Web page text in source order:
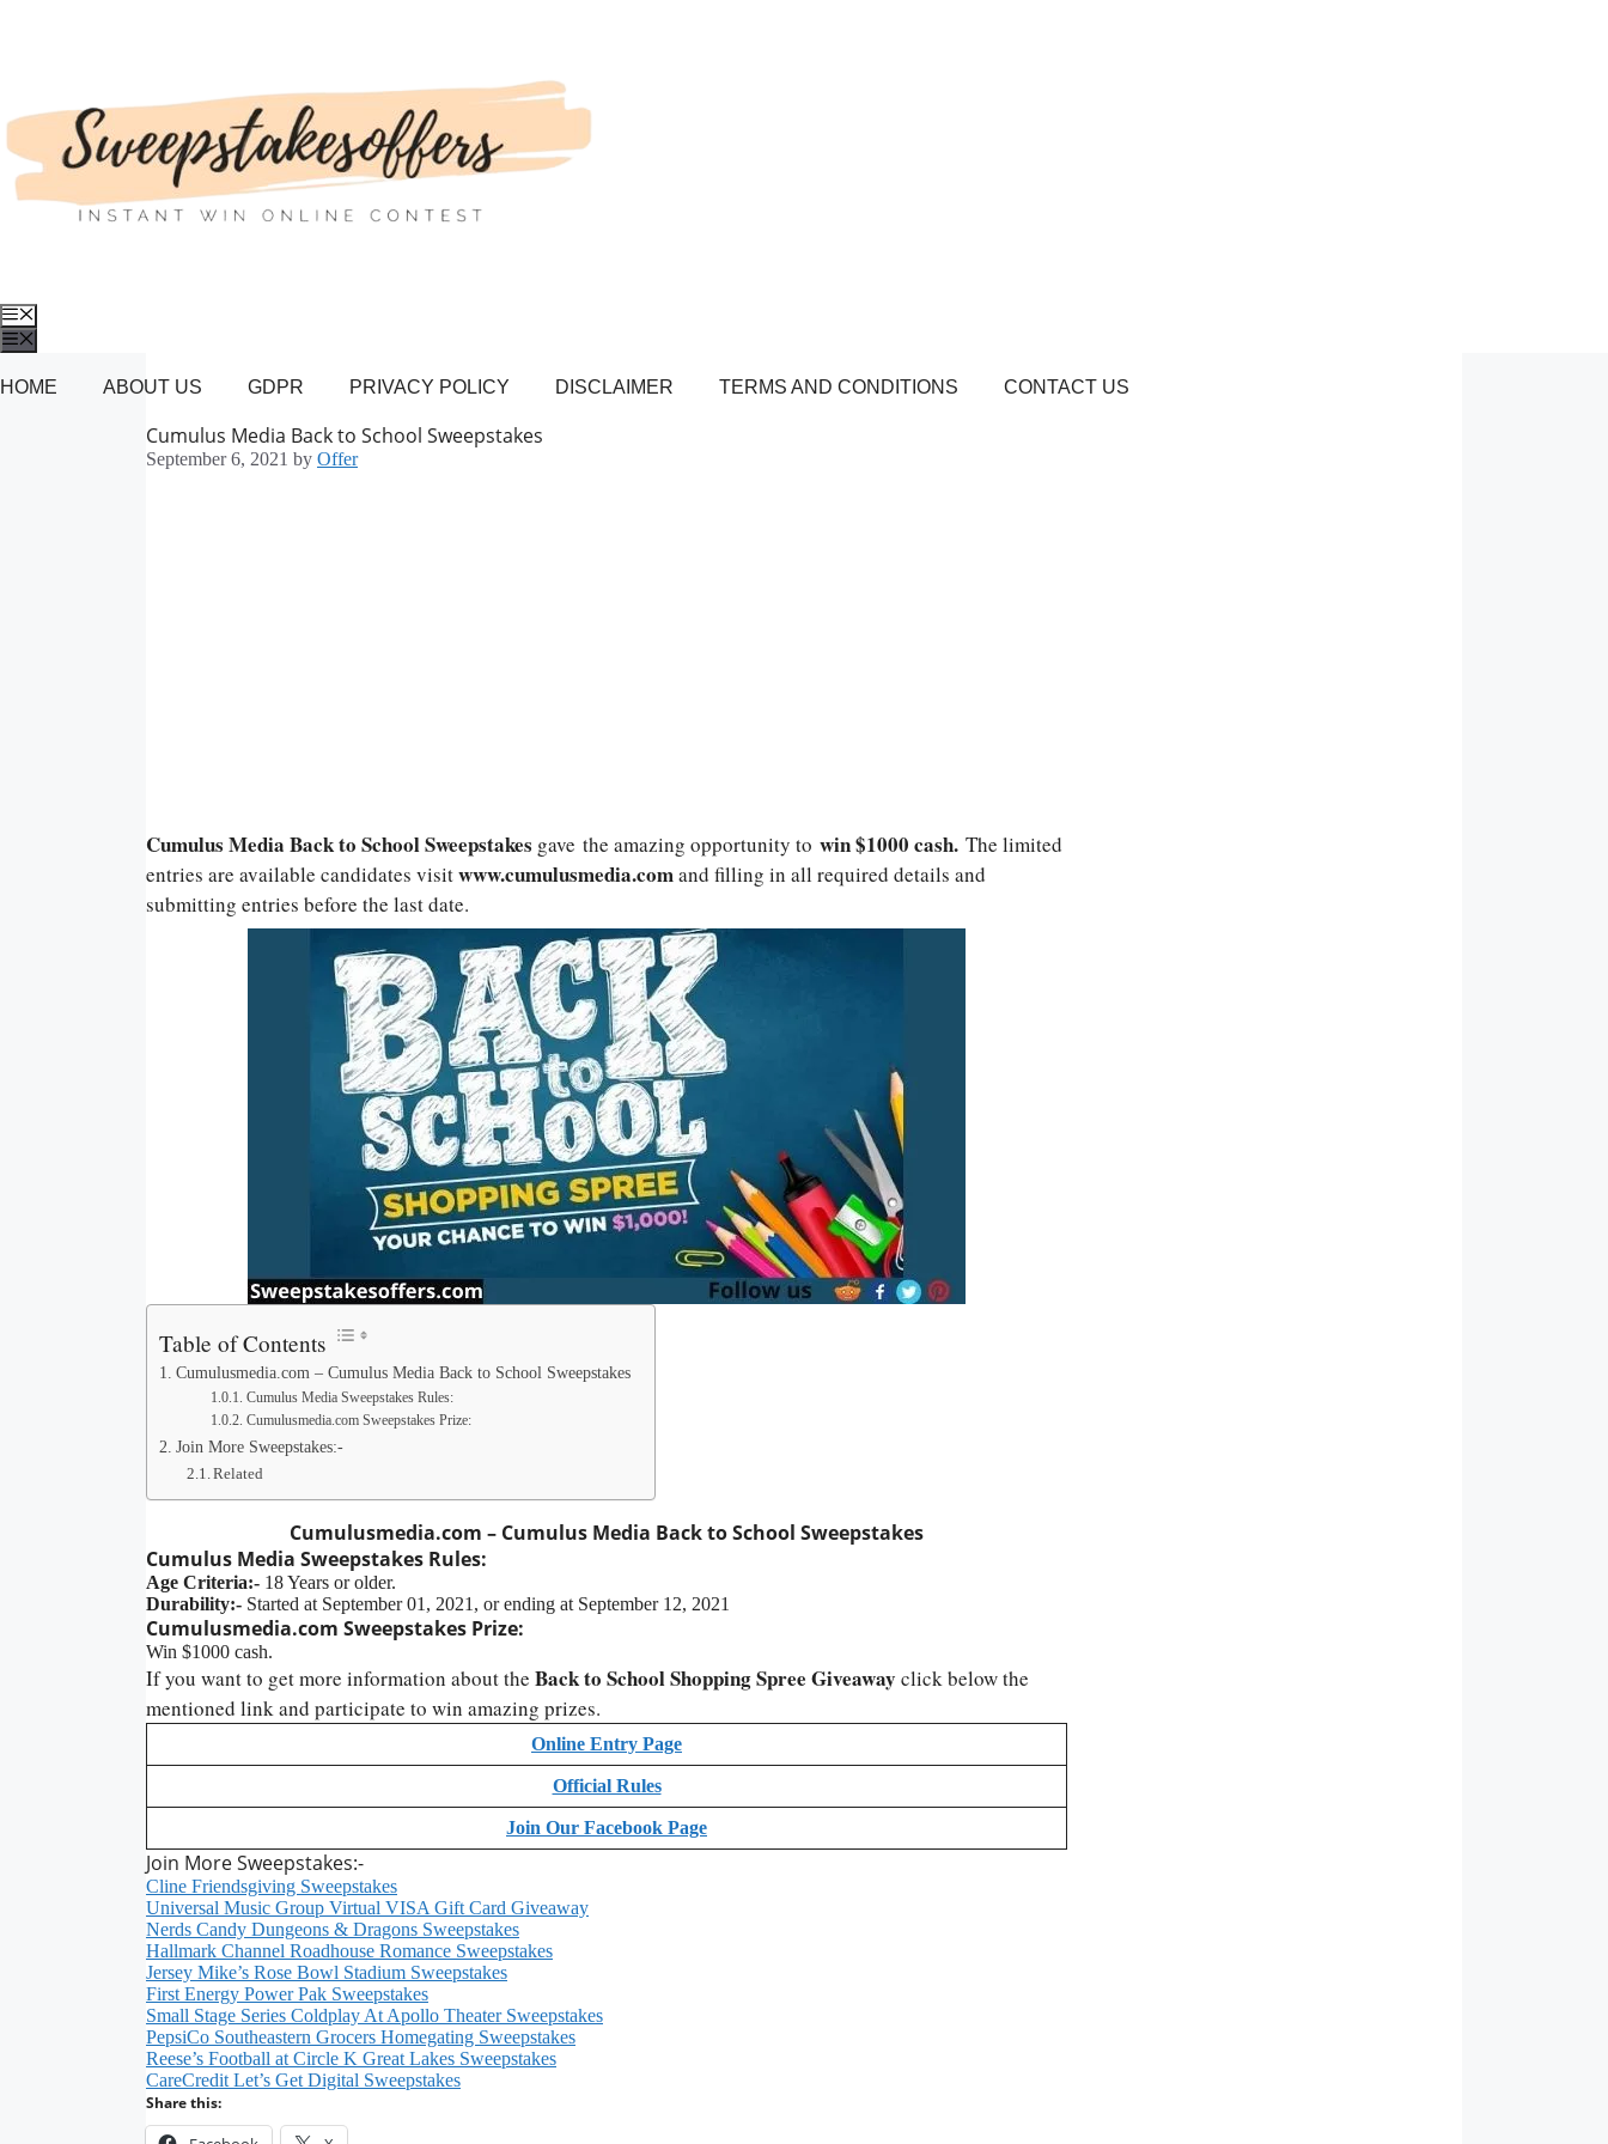
Menu
HOME ABOUT US GDPR PRIVACY POLICY DISCLAIMER TERMS AND CONDITIONS CONTACT US
Cumulus Media Back to School Sweepstakes
September 6, 2021 by Offer
Cumulus Media Back to School Sweepstakes gave the amazing opportunity to win$1000 cash. The limited
entries are available candidates visitwww.cumulusmedia.comand filling in all required details and
submitting entries before the last date.
Table of Contents
Cumulusmedia.com – Cumulus Media Back to School Sweepstakes
Cumulus Media Sweepstakes Rules:
Cumulusmedia.com Sweepstakes Prize:
Join More Sweepstakes:-
Related
Cumulusmedia.com – Cumulus Media Back to School Sweepstakes
Cumulus Media Sweepstakes Rules:
Age Criteria:- 18 Years or older.
Durability:- Started at September 01, 2021, or ending at September 12, 2021
Cumulusmedia.com Sweepstakes Prize:
Win $1000 cash.
If you want to get more information about the Back to School Shopping Spree Giveaway click below the
mentioned link and participate to win amazing prizes.
Online Entry Page
Official Rules
Join Our Facebook Page
Join More Sweepstakes:-
Cline Friendsgiving Sweepstakes
Universal Music Group Virtual VISA Gift Card Giveaway
Nerds Candy Dungeons & Dragons Sweepstakes
Hallmark Channel Roadhouse Romance Sweepstakes
Jersey Mike’s Rose Bowl Stadium Sweepstakes
First Energy Power Pak Sweepstakes
Small Stage Series Coldplay At Apollo Theater Sweepstakes
PepsiCo Southeastern Grocers Homegating Sweepstakes
Reese’s Football at Circle K Great Lakes Sweepstakes
CareCredit Let’s Get Digital Sweepstakes
Share this: